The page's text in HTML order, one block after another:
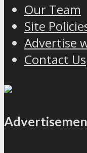
Our Team
Site
Advertise
Contact Us